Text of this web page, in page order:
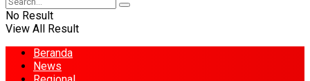
No Result
View All Result
Beranda
News